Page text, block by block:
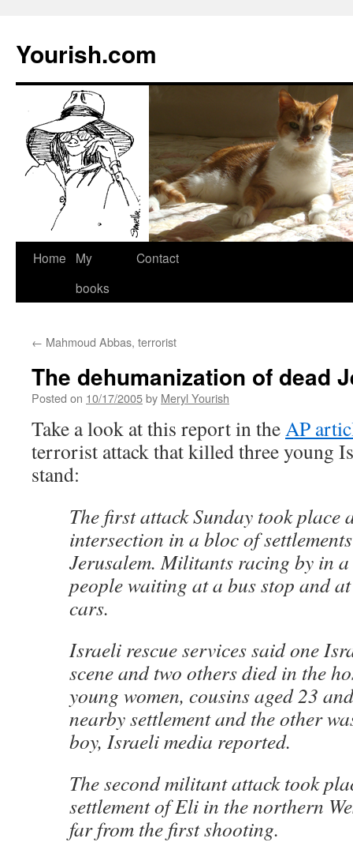
Yourish.com
Skip
Home
My
books
Contact
← Mahmoud Abbas, terrorist
The dehumanization of dead
Posted on 10/17/2005by Meryl Yourish
Take a look at this report in theAP
terrorist attack that killed three young
stand:
The first attack Sunday took place
intersection in a bloc of
Jerusalem. Militants racing by in
people waiting at a bus stop and
cars.
Israeli rescue services said one
scene and two others died in the
young women, cousins aged 23
nearby settlement and the other
boy, Israeli media reported.
The second militant attack took
settlement of Eli in the northern
far from the first shooting.